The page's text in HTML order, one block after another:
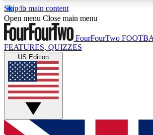
Skip to main content
17
MEMBER FEATURES
Live Q&A Sessions
Weekly interactive sessions
GET CLUB ACCESS
Open menu Close main menu
FourFourTwo
FEATURES, QUIZZES
US Edition